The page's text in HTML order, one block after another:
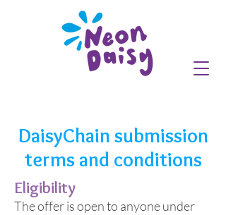
DaisyChain submission
terms and conditions
Eligibility
The offer is open to anyone under